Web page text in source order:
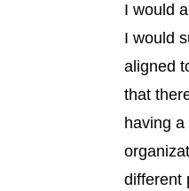
I would
I would
aligned
that
having
different